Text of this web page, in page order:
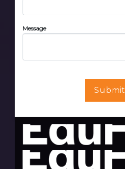
Message
Submit